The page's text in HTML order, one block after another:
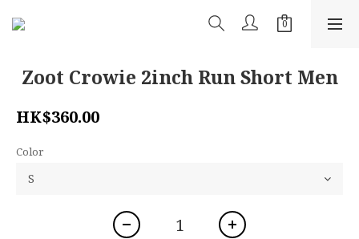
Zoot Crowie 2inch Run Short Men
HK$360.00
Color